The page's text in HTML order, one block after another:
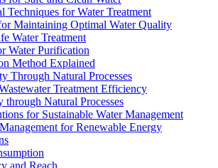
Techniques for Water Treatment
Maintaining Optimal Water Quality
Water Treatment
Water Purification
Method Explained
Through Natural Processes
Treatment Efficiency
Natural Processes
for Sustainable Water Management
for Renewable Energy
and Reach